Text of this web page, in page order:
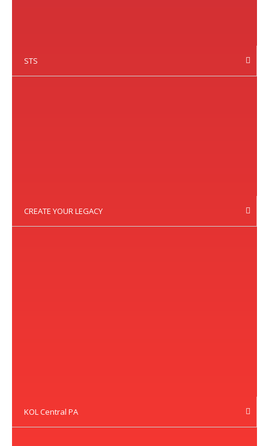
STS
CREATE YOUR LEGACY
KOL Central PA